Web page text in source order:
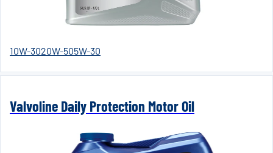
10W-3020W-505W-30
Valvoline Daily Protection Motor Oil